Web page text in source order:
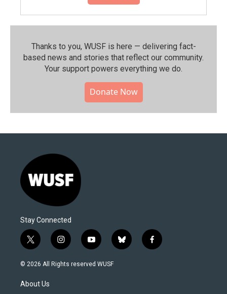
Thanks to you, WUSF is here — delivering fact-
based news and stories that reflect our community.⁠
Your support powers everything we do.
Donate Now
Stay Connected
t
w
i
t
e
i
n
s
y
o
u
b
l
f
a
© 2026 All Rights reserved WUSF
About Us